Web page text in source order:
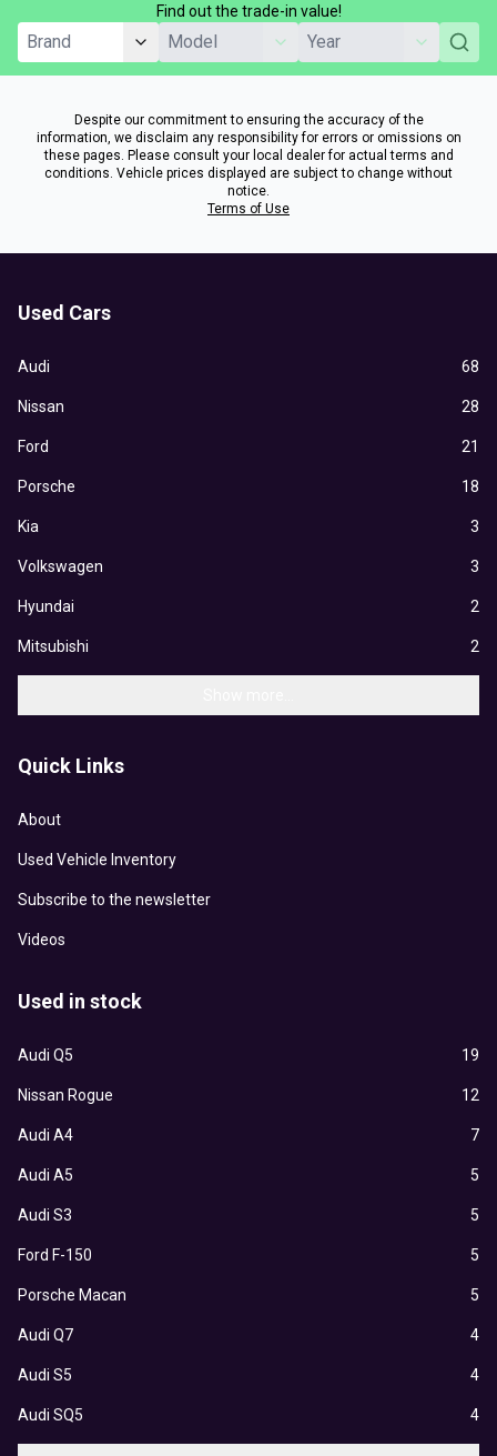
Find out the trade-in value!
Despite our commitment to ensuring the accuracy of the
information, we disclaim any responsibility for errors or omissions on
these pages. Please consult your local dealer for actual terms and
conditions. Vehicle prices displayed are subject to change without
notice.
Terms of Use
Used Cars
Audi 68
Nissan 28
Ford 21
Porsche 18
Kia 3
Volkswagen 3
Hyundai 2
Mitsubishi 2
Quick Links
About
Used Vehicle Inventory
Subscribe to the newsletter
Videos
Used in stock
Audi Q5 19
Nissan Rogue 12
Audi A4 7
Audi A5 5
Audi S3 5
Ford F-150 5
Porsche Macan 5
Audi Q7 4
Audi S5 4
Audi SQ5 4